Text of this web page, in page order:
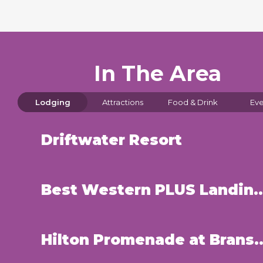
In The Area
Lodging Attractions Food & Drink
Driftwater Resort
Best Western PLUS
Hilton